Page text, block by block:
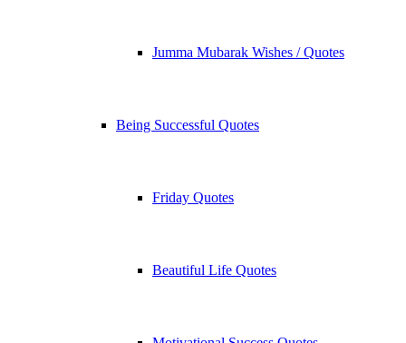
Jumma Mubarak Wishes / Quotes
Being Successful Quotes
Friday Quotes
Beautiful Life Quotes